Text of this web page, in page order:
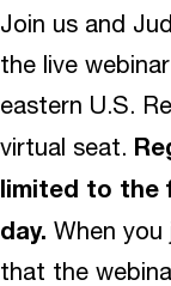
Join us and
the live
eastern U.S.
virtual seat.
limited to the
day. When you
that the